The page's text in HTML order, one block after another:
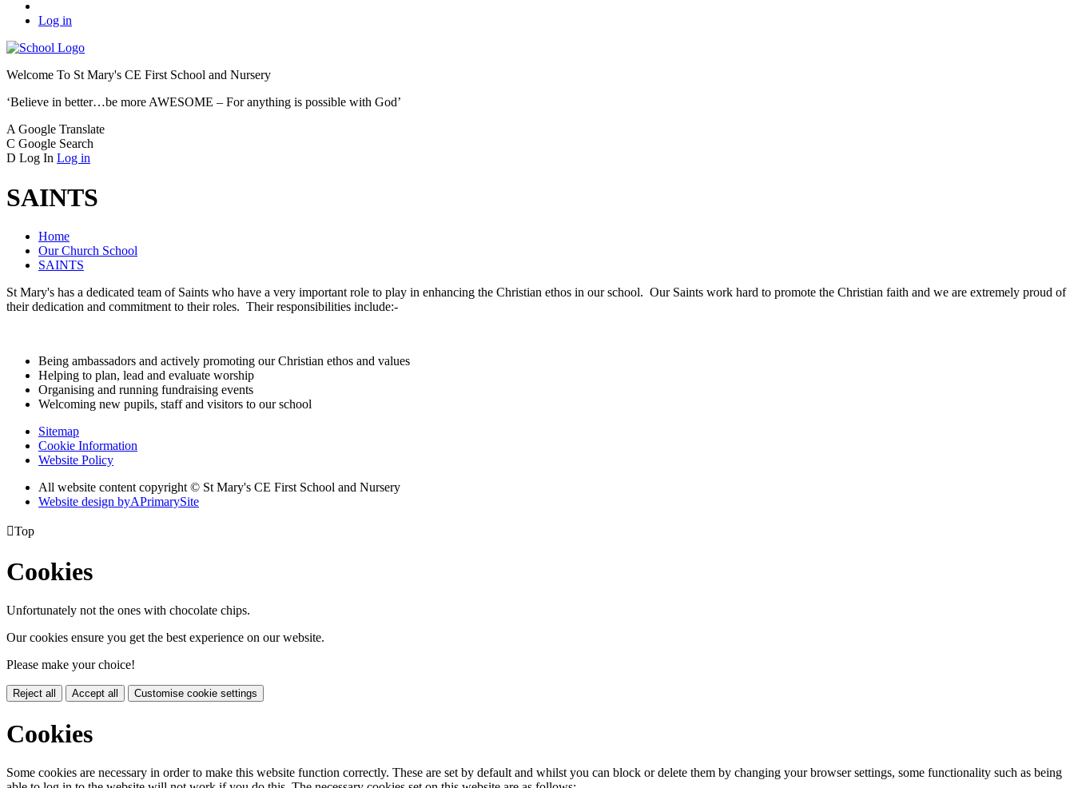
Log in
Welcome To St Mary's CE First School and Nursery
‘Believe in better…be more AWESOME – For anything is possible with God’
A Google Translate
C Google Search
D Log In Log in
SAINTS
Home
Our Church School
SAINTS
St Mary's has a dedicated team of Saints who have a very important role to play in enhancing the Christian ethos in our school. Our Saints work hard to promote the Christian faith and we are extremely proud of
their dedication and commitment to their roles. Their responsibilities include:-
Being ambassadors and actively promoting our Christian ethos and values
Helping to plan, lead and evaluate worship
Organising and running fundraising events
Welcoming new pupils, staff and visitors to our school
Sitemap
Cookie Information
Website Policy
All website content copyright © St Mary's CE First School and Nursery
Website design byAPrimarySite
Top
Cookies
Unfortunately not the ones with chocolate chips.
Our cookies ensure you get the best experience on our website.
Please make your choice!
Reject all Accept all Customise cookie settings
Cookies
Some cookies are necessary in order to make this website function correctly. These are set by default and whilst you can block or delete them by changing your browser settings, some functionality such as being